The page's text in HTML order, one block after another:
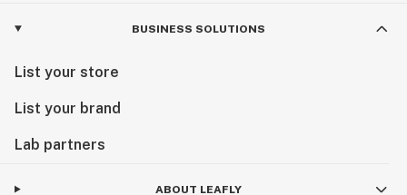
BUSINESS SOLUTIONS
List your store
List your brand
Lab partners
ABOUT LEAFLY